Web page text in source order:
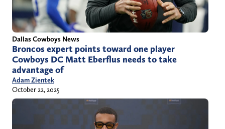
Dallas Cowboys News
Broncos expert points toward one player
Cowboys DC Matt Eberflus needs to take
advantage of
Adam Zientek
October 22, 2025